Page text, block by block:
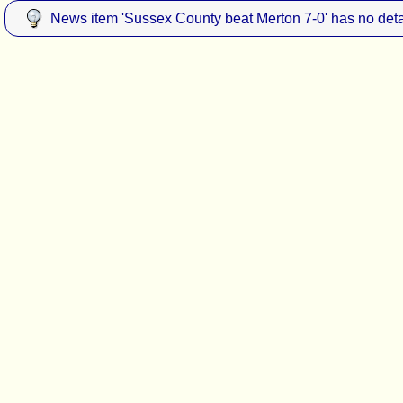
News item 'Sussex County beat Merton 7-0' has no